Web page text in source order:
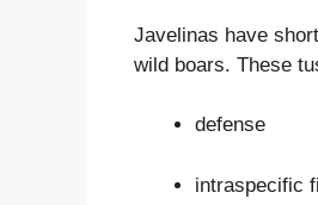
Javelinas have
wild boars. These
defense
intraspecific